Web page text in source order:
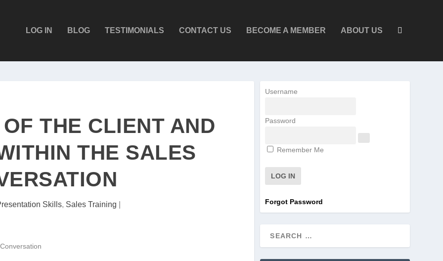
LOG IN BLOG TESTIMONIALS CONTACT US BECOME A MEMBER ABOUT US
THE CLIENT AND
THE SALES
Skills, Sales Training
Username
Password
Remember Me
Forgot Password